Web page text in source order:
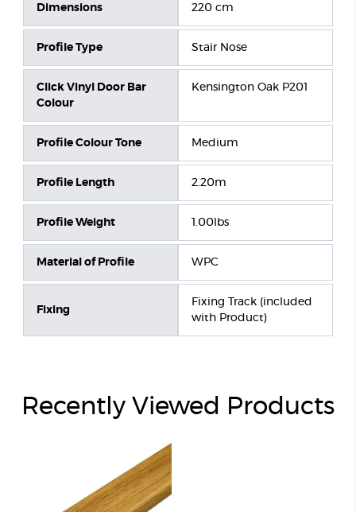
Dimensions 220 cm
Profile Type Stair Nose
Click Vinyl Door Bar
Colour
Kensington Oak P201
Profile Colour Tone Medium
Profile Length 2.20m
Profile Weight 1.00lbs
Material of Profile WPC
Fixing
Fixing Track (included
with Product)
Recently Viewed Products